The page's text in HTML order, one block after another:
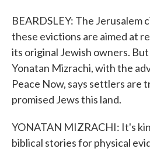
BEARDSLEY: The Jerusalem
these evictions are aimed at
its original Jewish owners.
Yonatan Mizrachi, with the
Peace Now, says settlers are
promised Jews this land.
YONATAN MIZRACHI: It's
biblical stories for physical